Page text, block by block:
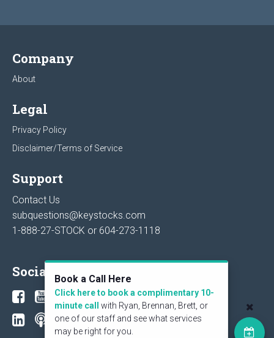
Company
About
Legal
Privacy Policy
Disclaimer/Terms of Service
Support
Contact Us
subquestions@keystocks.com
1-888-27-STOCK or 604-273-1118
Social Book a Call Here
Click here to book a complimentary 10-
minute call
with Ryan, Brennan, Brett, or
one of our staff and see what services
may be right for you.